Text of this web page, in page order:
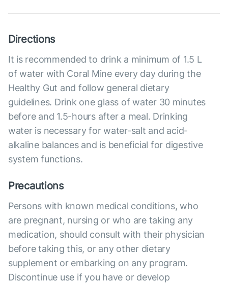
Directions
It is recommended to drink a minimum of 1.5 L
of water with Coral Mine every day during the
Healthy Gut and follow general dietary
guidelines. Drink one glass of water 30 minutes
before and 1.5-hours after a meal. Drinking
water is necessary for water-salt and acid-
alkaline balances and is beneficial for digestive
system functions.
Precautions
Persons with known medical conditions, who
are pregnant, nursing or who are taking any
medication, should consult with their physician
before taking this, or any other dietary
supplement or embarking on any program.
Discontinue use if you have or develop